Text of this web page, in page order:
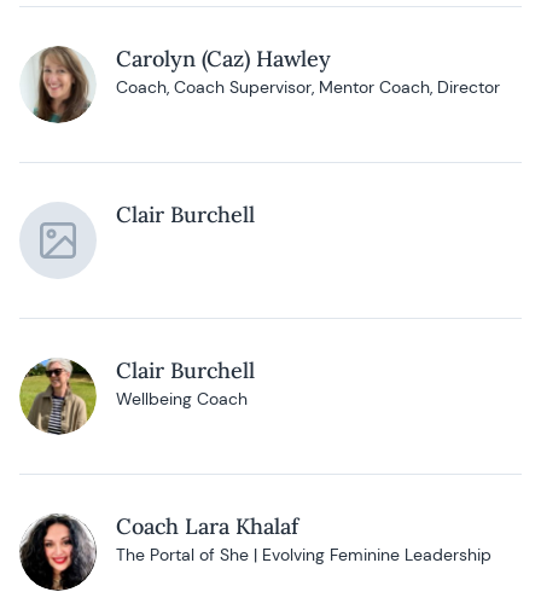
Carolyn (Caz) Hawley
Coach, Coach Supervisor, Mentor Coach, Director
Clair Burchell
Clair Burchell
Wellbeing Coach
Coach Lara Khalaf
The Portal of She | Evolving Feminine Leadership